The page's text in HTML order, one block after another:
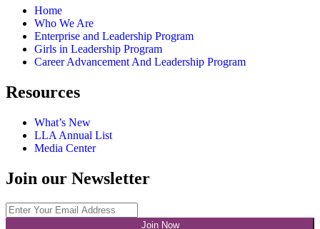
Home
Who We Are
Enterprise and Leadership Program
Girls in Leadership Program
Career Advancement And Leadership Program
Resources
What’s New
LLA Annual List
Media Center
Join our Newsletter
Join Now